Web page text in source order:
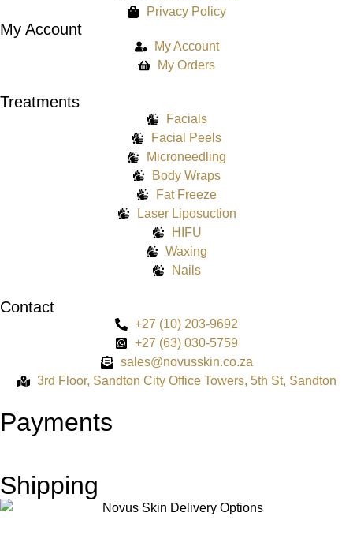
Privacy Policy
My Account
My Account
My Orders
Treatments
Facials
Facial Peels
Microneedling
Body Wraps
Fat Freeze
Laser Liposuction
HIFU
Waxing
Nails
Contact
+27 (10) 203-9692
+27 (63) 030-5759
sales@novusskin.co.za
3rd Floor, Sandton City Office Towers, 5th St, Sandton
Payments
Shipping